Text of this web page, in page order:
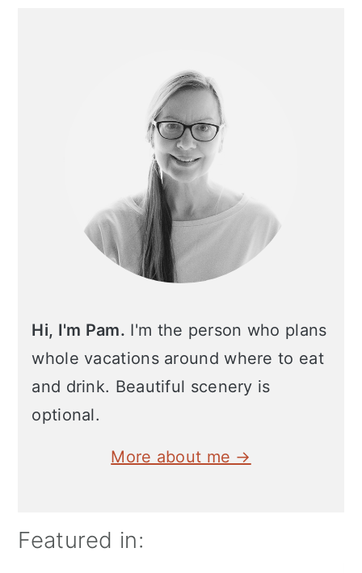
Hi, I'm Pam. I'm the person who plans
whole vacations around where to eat
and drink. Beautiful scenery is
optional.
More about me →
Featured in: